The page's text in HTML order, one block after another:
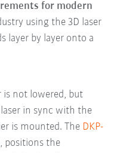
for modern
using the 3D laser
layer by layer onto a
is not lowered, but
in sync with the
is mounted. The DKP-
positions the